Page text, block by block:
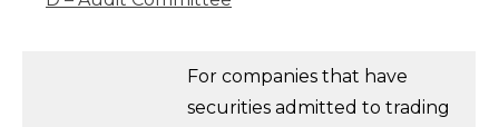
For companies that have
securities admitted to trading